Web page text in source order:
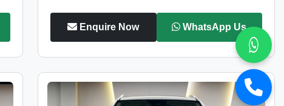
Enquire Now WhatsApp Us